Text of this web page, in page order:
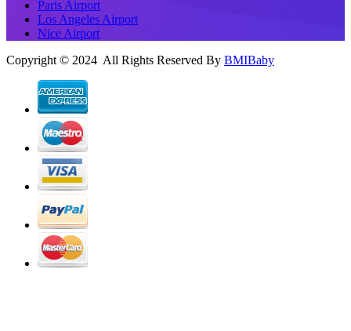
Paris Airport
Los Angeles Airport
Nice Airport
Copyright © 2024 All Rights Reserved By BMIBaby